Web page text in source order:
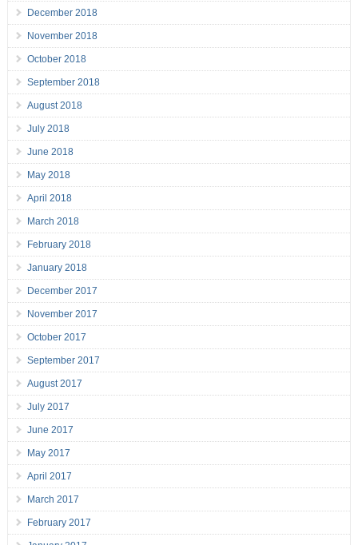
December 2018
November 2018
October 2018
September 2018
August 2018
July 2018
June 2018
May 2018
April 2018
March 2018
February 2018
January 2018
December 2017
November 2017
October 2017
September 2017
August 2017
July 2017
June 2017
May 2017
April 2017
March 2017
February 2017